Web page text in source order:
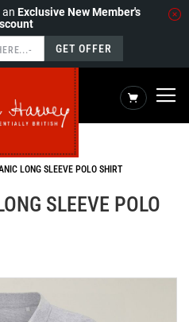
Exclusive New Member's
GET OFFER
My Cart
LONG SLEEVE POLO SHIRT
SLEEVE POLO